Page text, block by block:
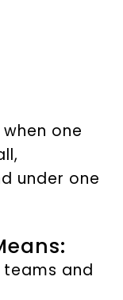
one
under one
teams and